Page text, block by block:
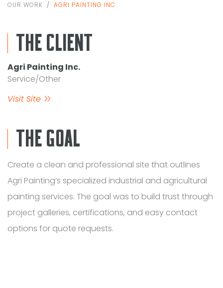
OUR WORK AGRI PAINTING INC.
THE CLIENT
Agri Painting Inc.
Service/Other
Visit Site
THE GOAL
Create a clean and professional site that outlines
Agri Painting’s specialized industrial and agricultural
painting services. The goal was to build trust through
project galleries, certifications, and easy contact
options for quote requests.